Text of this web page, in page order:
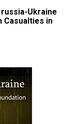
Ukraine
Casualties in